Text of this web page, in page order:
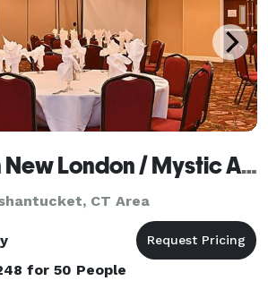
Holiday Inn New London / Mystic Area
CT Area
for 50 People